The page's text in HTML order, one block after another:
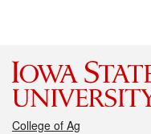
College of Ag